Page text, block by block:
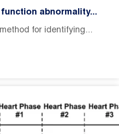
abnormality...
for identifying...